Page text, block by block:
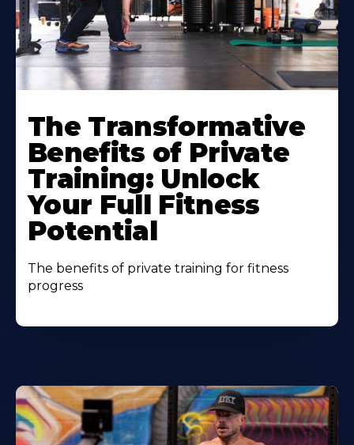
The Transformative
Benefits of Private
Training: Unlock
Your Full Fitness
Potential
The benefits of private training for fitness
progress